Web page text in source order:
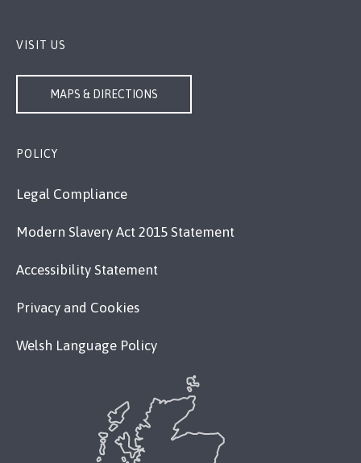
VISIT US
MAPS & DIRECTIONS
POLICY
Legal Compliance
Modern Slavery Act 2015 Statement
Accessibility Statement
Privacy and Cookies
Welsh Language Policy